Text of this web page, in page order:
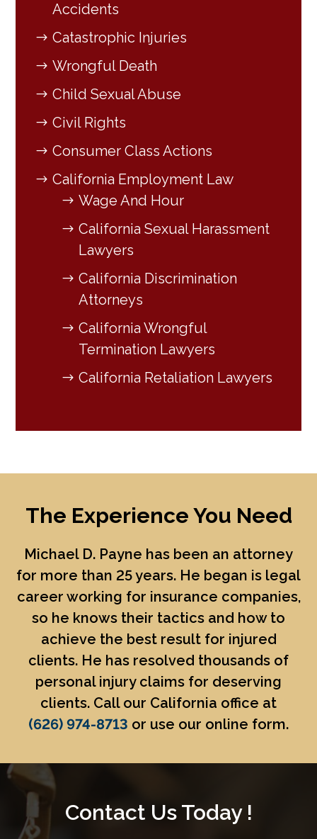
Accidents
Catastrophic Injuries
Wrongful Death
Child Sexual Abuse
Civil Rights
Consumer Class Actions
California Employment Law
Wage And Hour
California Sexual Harassment
Lawyers
California Discrimination
Attorneys
California Wrongful
Termination Lawyers
California Retaliation Lawyers
The Experience You Need
Michael D. Payne has been an attorney
for more than 25 years. He began is legal
career working for insurance companies,
so he knows their tactics and how to
achieve the best result for injured
clients. He has resolved thousands of
personal injury claims for deserving
clients. Call our California office at
(626) 974-8713 or use our online form.
Contact Us Today !